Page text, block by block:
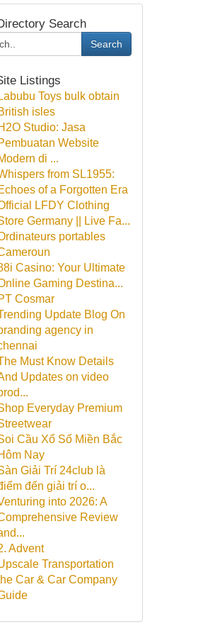
Search
Search
Listings
Labubu Toys bulk obtain
isles
Studio: Jasa
Website
di ...
from SL1955:
of a Forgotten Era
LFDY Clothing
Germany || Live Fa...
portables
Casino: Your Ultimate
Gaming Destina...
Cosmar
Update Blog On
agency in
Must Know Details
Updates on video
Everyday Premium
Cầu Xổ Số Miền Bắc
Nay
Giải Trí 24club là
đến giải trí o...
into 2026: A
Review
Advent
Transportation
Car & Car Company